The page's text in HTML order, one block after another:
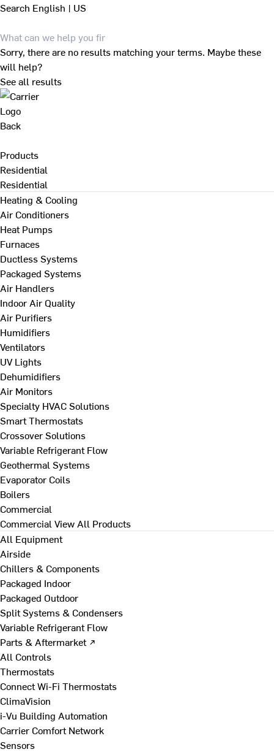
Search English | US
Sorry, there are no results matching your terms. Maybe these
will help?
See all results
Back
Products
Residential
Residential
Heating & Cooling
Air Conditioners
Heat Pumps
Furnaces
Ductless Systems
Packaged Systems
Air Handlers
Indoor Air Quality
Air Purifiers
Humidifiers
Ventilators
UV Lights
Dehumidifiers
Air Monitors
Specialty HVAC Solutions
Smart Thermostats
Crossover Solutions
Variable Refrigerant Flow
Geothermal Systems
Evaporator Coils
Boilers
Commercial
Commercial View All Products
All Equipment
Airside
Chillers & Components
Packaged Indoor
Packaged Outdoor
Split Systems & Condensers
Variable Refrigerant Flow
Parts & Aftermarket ↗
All Controls
Thermostats
Connect Wi-Fi Thermostats
ClimaVision
i-Vu Building Automation
Carrier Comfort Network
Sensors